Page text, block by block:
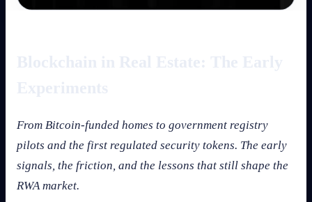
From Bitcoin-funded homes to government registry
pilots and the first regulated security tokens. The early
signals, the friction, and the lessons that still shape the
RWA market.